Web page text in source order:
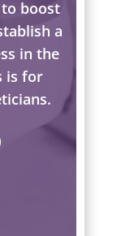
boost
a
in the
is for